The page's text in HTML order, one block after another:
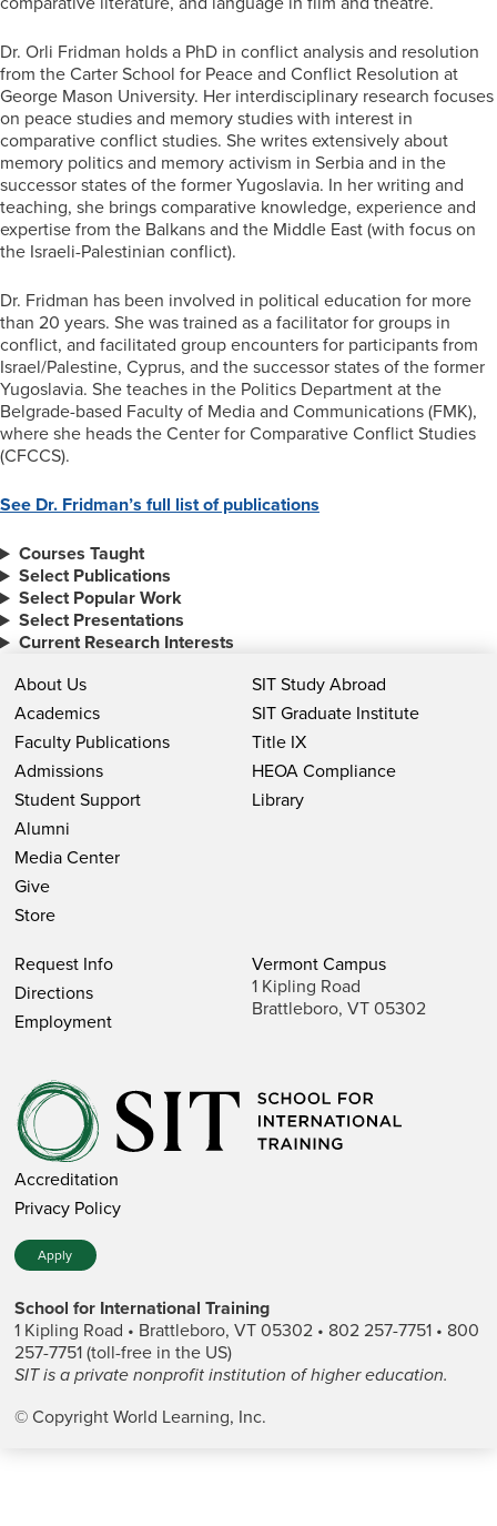
Dr. Orli Fridman holds a PhD in conflict analysis and resolution
from the Carter School for Peace and Conflict Resolution at
George Mason University. Her interdisciplinary research focuses
on peace studies and memory studies with interest in
comparative conflict studies. She writes extensively about
memory politics and memory activism in Serbia and in the
successor states of the former Yugoslavia. In her writing and
teaching, she brings comparative knowledge, experience and
expertise from the Balkans and the Middle East (with focus on
the Israeli-Palestinian conflict).
Dr. Fridman has been involved in political education for more
than 20 years. She was trained as a facilitator for groups in
conflict, and facilitated group encounters for participants from
Israel/Palestine, Cyprus, and the successor states of the former
Yugoslavia. She teaches in the Politics Department at the
Belgrade-based Faculty of Media and Communications (FMK),
where she heads the Center for Comparative Conflict Studies
(CFCCS).
See Dr. Fridman’s full list of publications
Courses Taught
Select Publications
Select Popular Work
Select Presentations
Current Research Interests
About Us
Academics
Faculty Publications
Admissions
Student Support
Alumni
Media Center
Give
Store
SIT Study Abroad
SIT Graduate Institute
Title IX
HEOA Compliance
Library
Request Info
Directions
Employment
Vermont Campus
1 Kipling Road
Brattleboro, VT 05302
Accreditation
Privacy Policy
Apply
School for International Training
1 Kipling Road • Brattleboro, VT 05302 • 802 257-7751 • 800
257-7751 (toll-free in the US)
SIT is a private nonprofit institution of higher education.
© Copyright World Learning, Inc.